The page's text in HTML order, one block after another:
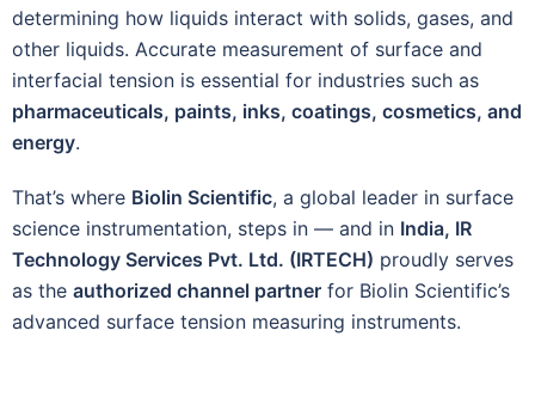
determining how liquids interact with solids, gases, and
other liquids. Accurate measurement of surface and
interfacial tension is essential for industries such as
pharmaceuticals, paints, inks, coatings, cosmetics, and
energy.
That’s where Biolin Scientific, a global leader in surface
science instrumentation, steps in — and in India, IR
Technology Services Pvt. Ltd. (IRTECH) proudly serves
as the authorized channel partner for Biolin Scientific’s
advanced surface tension measuring instruments.